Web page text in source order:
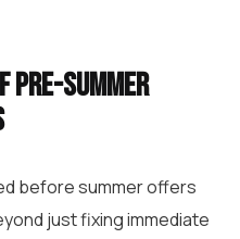
pre-summer
before summer offers
just fixing immediate